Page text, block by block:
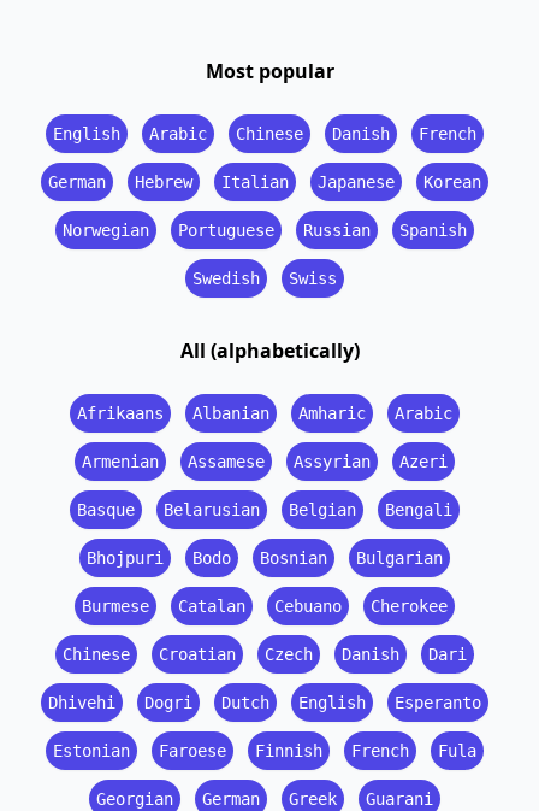
Most popular
English Arabic Chinese Danish French
German Hebrew Italian Japanese Korean
Norwegian Portuguese Russian Spanish
Swedish Swiss
All (alphabetically)
Afrikaans Albanian Amharic Arabic
Armenian Assamese Assyrian Azeri
Basque Belarusian Belgian Bengali
Bhojpuri Bodo Bosnian Bulgarian
Burmese Catalan Cebuano Cherokee
Chinese Croatian Czech Danish Dari
Dhivehi Dogri Dutch English Esperanto
Estonian Faroese Finnish French Fula
Georgian German Greek Guarani